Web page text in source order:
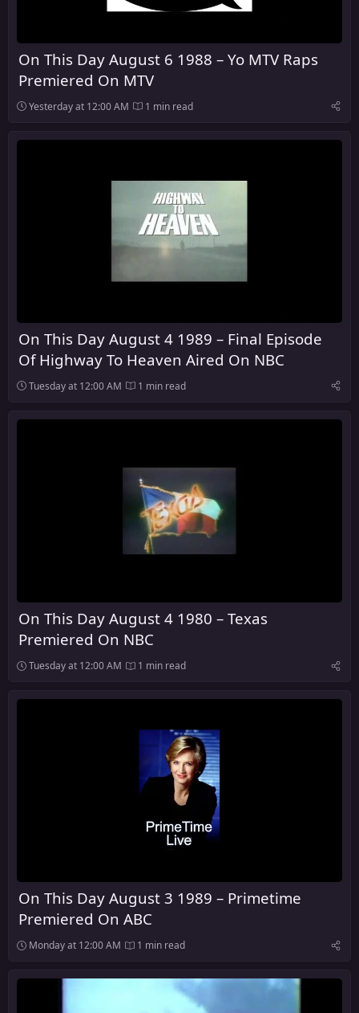
On This Day August 6 1988 – Yo MTV Raps
Premiered On MTV
Yesterday at 12:00 AM 1 min read
On This Day August 4 1989 – Final Episode
Of Highway To Heaven Aired On NBC
Tuesday at 12:00 AM 1 min read
On This Day August 4 1980 – Texas
Premiered On NBC
Tuesday at 12:00 AM 1 min read
On This Day August 3 1989 – Primetime
Premiered On ABC
Monday at 12:00 AM 1 min read